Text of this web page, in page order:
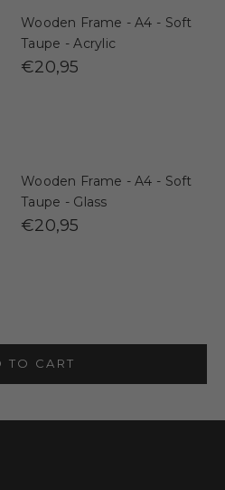
Wooden Frame - A4 - Soft
Taupe - Acrylic
€20,95
Wooden Frame - A4 - Soft
Taupe - Glass
€20,95
TO CART